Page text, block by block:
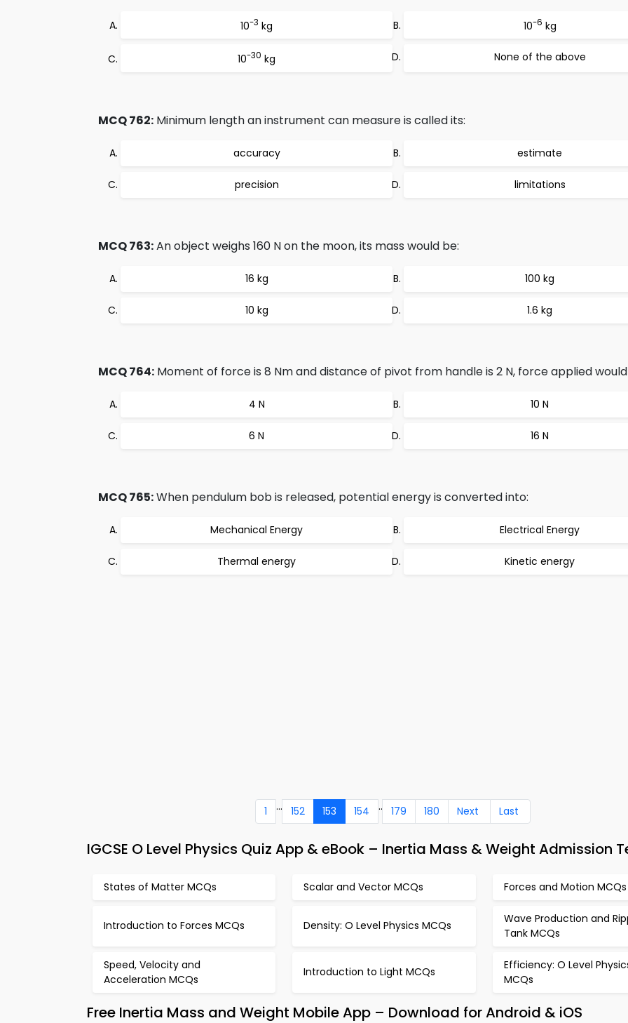
10-3 kg 10-6 kg
10-30 kg None of the above
MCQ 762: Minimum length an instrument can measure is called its:
accuracy estimate
precision limitations
MCQ 763:An object weighs 160 N on the moon, its mass would be:
16 kg 100 kg
10 kg 1.6 kg
MCQ 764: Moment of force is 8 Nm and distance of pivot from handle is 2 N, force applied
4 N 10 N
6 N 16 N
MCQ 765:When pendulum bob is released, potential energy is converted into:
Mechanical Energy Electrical Energy
Thermal energy Kinetic energy
1 ... 152 153 154 .. 179 180 Next Last
IGCSE O Level Physics Quiz App & eBook – Inertia Mass & Weight Admission
States of Matter MCQs Scalar and Vector MCQs Forces and Motion MCQs
Introduction to Forces MCQs Density: O Level Physics MCQs
Wave Production and
Tank MCQs
Speed, Velocity and
Acceleration MCQs
Introduction to Light MCQs
Efficiency: O Level
MCQs
Free Inertia Mass and Weight Mobile App – Download for Android & iOS